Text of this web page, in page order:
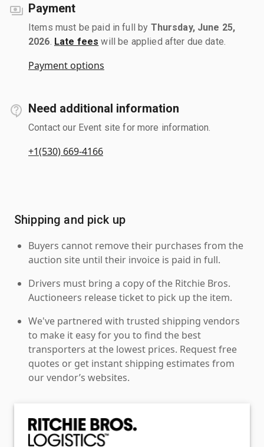
Payment
Items must be paid in full by Thursday, June 25,
2026 Late fees will be applied after due date.
Payment options
Need additional information
Contact our Event site for more information.
+1(530) 669-4166
Shipping and pick up
Buyers cannot remove their purchases from the
auction site until their invoice is paid in full.
Drivers must bring a copy of the Ritchie Bros.
Auctioneers release ticket to pick up the item.
We've partnered with trusted shipping vendors
to make it easy for you to find the best
transporters at the lowest prices. Request free
quotes or get instant shipping estimates from
our vendor’s websites.